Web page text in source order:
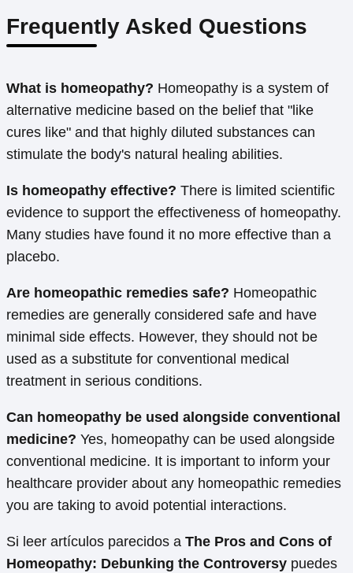
Frequently Asked Questions
What is homeopathy? Homeopathy is a system of
alternative medicine based on the belief that "like
cures like" and that highly diluted substances can
stimulate the body's natural healing abilities.
Is homeopathy effective? There is limited scientific
evidence to support the effectiveness of homeopathy.
Many studies have found it no more effective than a
placebo.
Are homeopathic remedies safe? Homeopathic
remedies are generally considered safe and have
minimal side effects. However, they should not be
used as a substitute for conventional medical
treatment in serious conditions.
Can homeopathy be used alongside conventional
medicine? Yes, homeopathy can be used alongside
conventional medicine. It is important to inform your
healthcare provider about any homeopathic remedies
you are taking to avoid potential interactions.
Si leer artículos parecidos a The Pros and Cons of
Homeopathy: Debunking the Controversy puedes